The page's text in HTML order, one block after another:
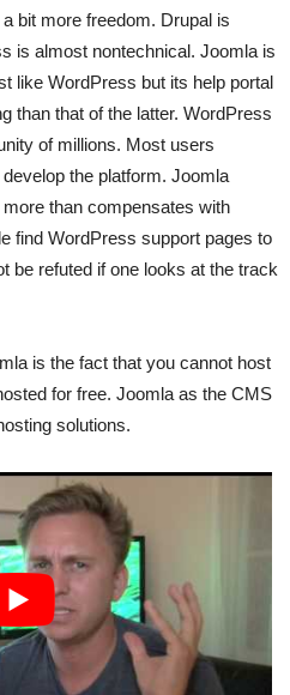
bit more freedom. Drupal is
is almost nontechnical. Joomla is
like WordPress but its help portal
than that of the latter. WordPress
of millions. Most users
the platform. Joomla
than compensates with
find WordPress support pages to
be refuted if one looks at the track
is the fact that you cannot host
for free. Joomla as the CMS
solutions.